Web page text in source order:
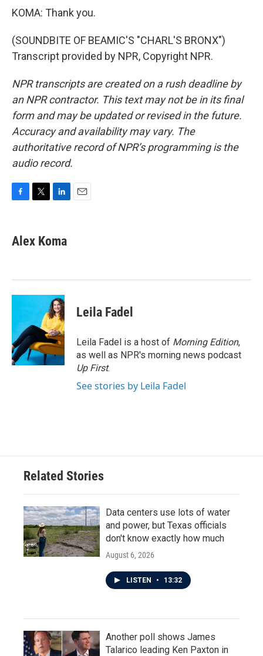
KOMA: Thank you.
(SOUNDBITE OF BEAMIC'S "CHARL'S BRONX")
Transcript provided by NPR, Copyright NPR.
NPR transcripts are created on a rush deadline by
an NPR contractor. This text may not be in its final
form and may be updated or revised in the future.
Accuracy and availability may vary. The
authoritative record of NPR’s programming is the
audio record.
e
b
k
t
t
k
e
n
Alex Koma
Leila Fadel
Leila Fadel is a host of Morning Edition,
as well as NPR's morning news podcast
Up First.
See stories by Leila Fadel
Related Stories
Data centers use lots of water
and power, but Texas officials
don't know exactly how much
August 6, 2026
LISTEN • 13:32
Another poll shows James
Talarico leading Ken Paxton in